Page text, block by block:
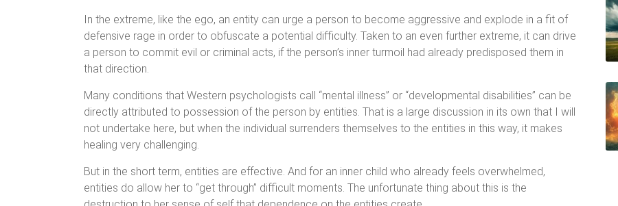
In the extreme, like the ego, an entity can urge a person to become aggressive and explode in a fit of
defensive rage in order to obfuscate a potential difficulty. Taken to an even further extreme, it can drive
a person to commit evil or criminal acts, if the person’s inner turmoil had already predisposed them in
that direction.
Many conditions that Western psychologists call “mental illness” or “developmental disabilities” can be
directly attributed to possession of the person by entities. That is a large discussion in its own that I will
not undertake here, but when the individual surrenders themselves to the entities in this way, it makes
healing very challenging.
But in the short term, entities are effective. And for an inner child who already feels overwhelmed,
entities do allow her to “get through” difficult moments. The unfortunate thing about this is the